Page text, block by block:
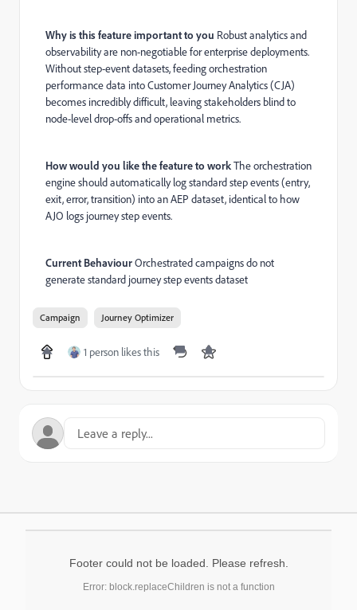
Why is this feature important to you Robust analytics and
observability are non-negotiable for enterprise deployments.
Without step-event datasets, feeding orchestration
performance data into Customer Journey Analytics (CJA)
becomes incredibly difficult, leaving stakeholders blind to
node-level drop-offs and operational metrics.
How would you like the feature to workThe orchestration
engine should automatically log standard step events (entry,
exit, error, transition) into an AEP dataset, identical to how
AJO logs journey step events.
Current BehaviourOrchestrated campaigns do not
generate standard journey step events dataset
Campaign Journey Optimizer
1 person likes this
Footer could not be loaded. Please refresh.
Error: block.replaceChildren is not a function